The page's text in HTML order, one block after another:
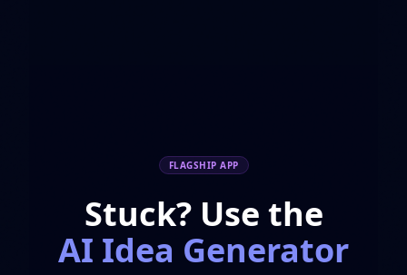
FLAGSHIP APP
Stuck? Use the
AI Idea Generator